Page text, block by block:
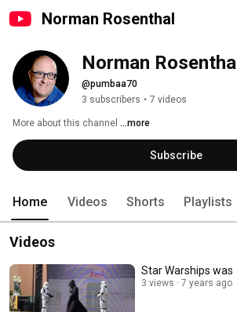
Norman Rosenthal
Norman Rosenthal
@pumbaa70
3 subscribers • 7 videos
More about this channel ...more
Subscribe
Home Videos Shorts Playlists
Videos
Star Warships was
3 views 7 years ago